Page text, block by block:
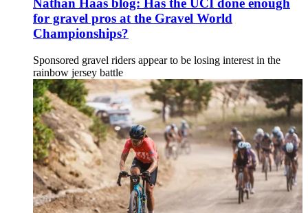
Nathan Haas blog: Has the UCI done enough
for gravel pros at the Gravel World
Championships?
Sponsored gravel riders appear to be losing interest in the
rainbow jersey battle